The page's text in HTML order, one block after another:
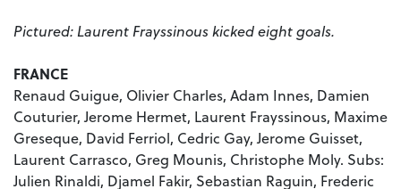
Pictured: Laurent Frayssinous kicked eight goals.
FRANCE
Renaud Guigue, Olivier Charles, Adam Innes, Damien
Couturier, Jerome Hermet, Laurent Frayssinous, Maxime
Greseque, David Ferriol, Cedric Gay, Jerome Guisset,
Laurent Carrasco, Greg Mounis, Christophe Moly. Subs:
Julien Rinaldi, Djamel Fakir, Sebastian Raguin, Frederic